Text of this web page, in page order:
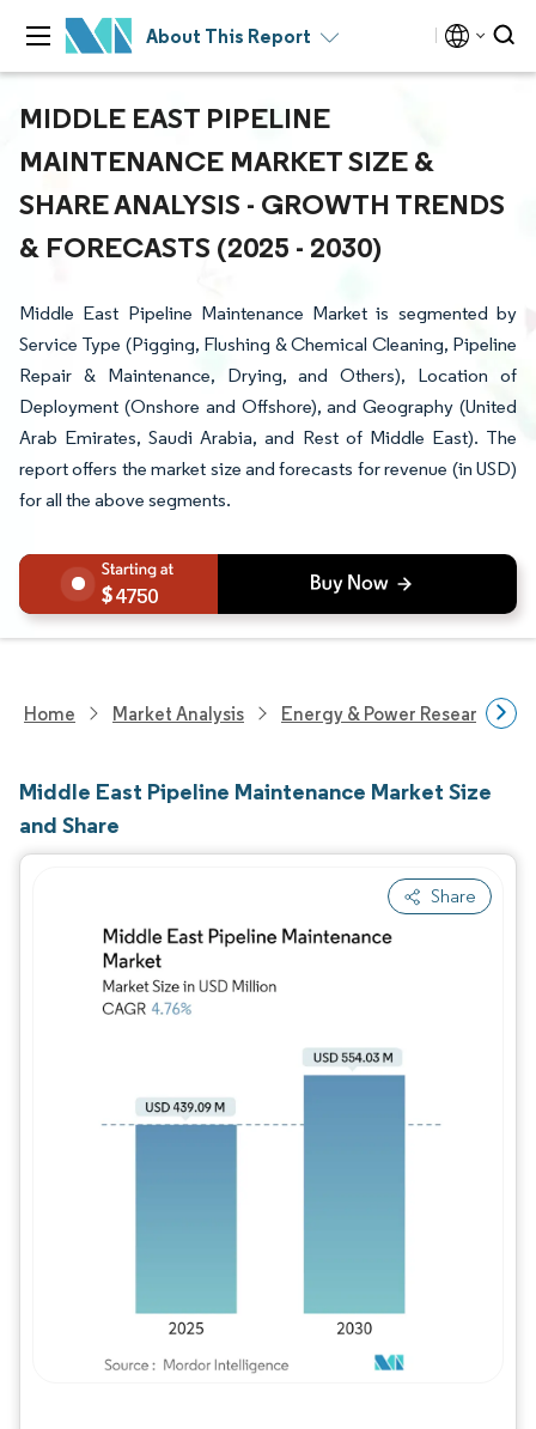
About This Report
MIDDLE EAST PIPELINE
MAINTENANCE MARKET SIZE &
SHARE ANALYSIS - GROWTH TRENDS
& FORECASTS (2025 - 2030)
Middle East Pipeline Maintenance Market is segmented by
Service Type (Pigging, Flushing & Chemical Cleaning, Pipeline
Repair & Maintenance, Drying, and Others), Location of
Deployment (Onshore and Offshore), and Geography (United
Arab Emirates, Saudi Arabia, and Rest of Middle East). The
report offers the market size and forecasts for revenue (in USD)
for all the above segments.
4750
Home Market Analysis Energy & Power Research
Middle East Pipeline Maintenance Market Size
and Share
Share
Image © Mordor Intelligence. Reuse